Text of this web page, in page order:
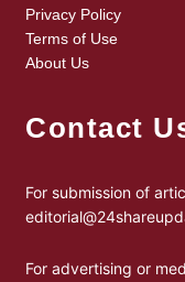
Privacy Policy
Terms of Use
About Us
Contact
For submission of
For advertising or